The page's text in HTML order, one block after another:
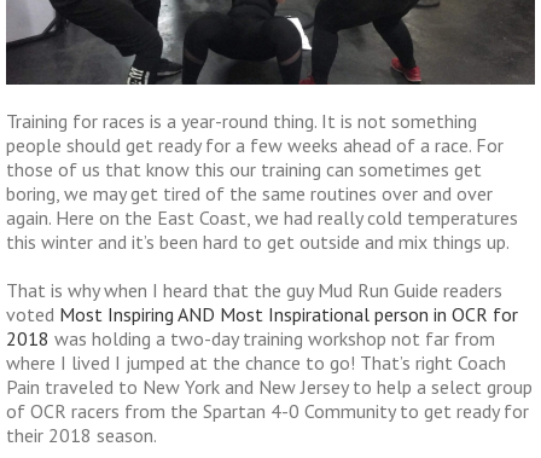
Training for races is a year-round thing. It is not something
people should get ready for a few weeks ahead of a race. For
those of us that know this our training can sometimes get
boring, we may get tired of the same routines over and over
again. Here on the East Coast, we had really cold temperatures
this winter and it’s been hard to get outside and mix things up.
That is why when I heard that the guy Mud Run Guide readers
voted Most Inspiring AND Most Inspirational person in OCR for
2018 was holding a two-day training workshop not far from
where I lived I jumped at the chance to go! That’s right Coach
Pain traveled to New York and New Jersey to help a select group
of OCR racers from the Spartan 4-0 Community to get ready for
their 2018 season.